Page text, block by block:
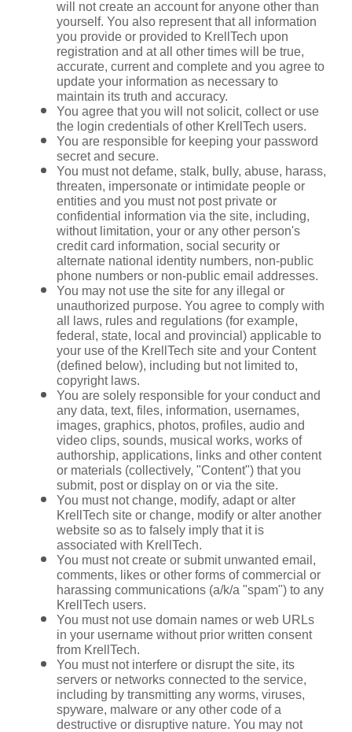
will not create an account for anyone other than
yourself. You also represent that all information
you provide or provided to KrellTech upon
registration and at all other times will be true,
accurate, current and complete and you agree to
update your information as necessary to
maintain its truth and accuracy.
You agree that you will not solicit, collect or use
the login credentials of other KrellTech users.
You are responsible for keeping your password
secret and secure.
You must not defame, stalk, bully, abuse, harass,
threaten, impersonate or intimidate people or
entities and you must not post private or
confidential information via the site, including,
without limitation, your or any other person's
credit card information, social security or
alternate national identity numbers, non-public
phone numbers or non-public email addresses.
You may not use the site for any illegal or
unauthorized purpose. You agree to comply with
all laws, rules and regulations (for example,
federal, state, local and provincial) applicable to
your use of the KrellTech site and your Content
(defined below), including but not limited to,
copyright laws.
You are solely responsible for your conduct and
any data, text, files, information, usernames,
images, graphics, photos, profiles, audio and
video clips, sounds, musical works, works of
authorship, applications, links and other content
or materials (collectively, "Content") that you
submit, post or display on or via the site.
You must not change, modify, adapt or alter
KrellTech site or change, modify or alter another
website so as to falsely imply that it is
associated with KrellTech.
You must not create or submit unwanted email,
comments, likes or other forms of commercial or
harassing communications (a/k/a "spam") to any
KrellTech users.
You must not use domain names or web URLs
in your username without prior written consent
from KrellTech.
You must not interfere or disrupt the site, its
servers or networks connected to the service,
including by transmitting any worms, viruses,
spyware, malware or any other code of a
destructive or disruptive nature. You may not